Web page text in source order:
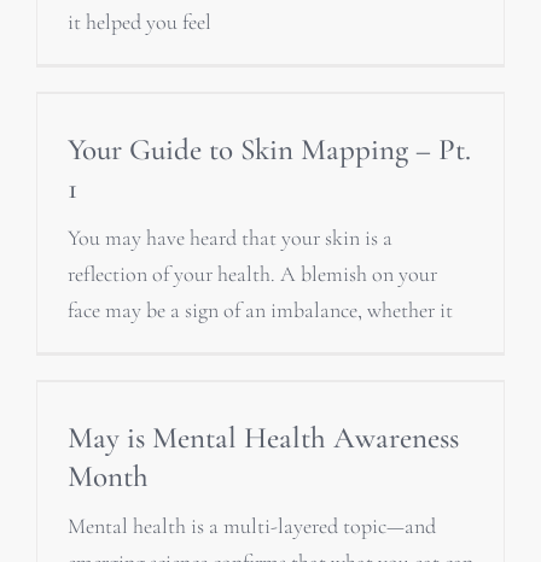
it helped you feel
Your Guide to Skin Mapping – Pt.
1
You may have heard that your skin is a
reflection of your health. A blemish on your
face may be a sign of an imbalance, whether it
May is Mental Health Awareness
Month
Mental health is a multi-layered topic—and